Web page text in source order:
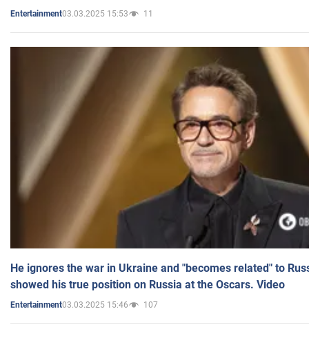
Entertainment03.03.2025 15:53 11
He ignores the war in Ukraine and "becomes related" to
showed his true position on Russia at the Oscars. Video
Entertainment03.03.2025 15:46 107